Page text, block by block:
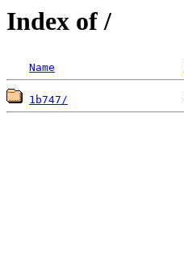
Index of /
Name
1b747/